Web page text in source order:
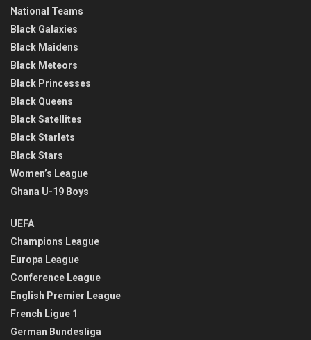
National Teams
Black Galaxies
Black Maidens
Black Meteors
Black Princesses
Black Queens
Black Satellites
Black Starlets
Black Stars
Women’s League
Ghana U-19 Boys
UEFA
Champions League
Europa League
Conference League
English Premier League
French Ligue 1
German Bundesliga